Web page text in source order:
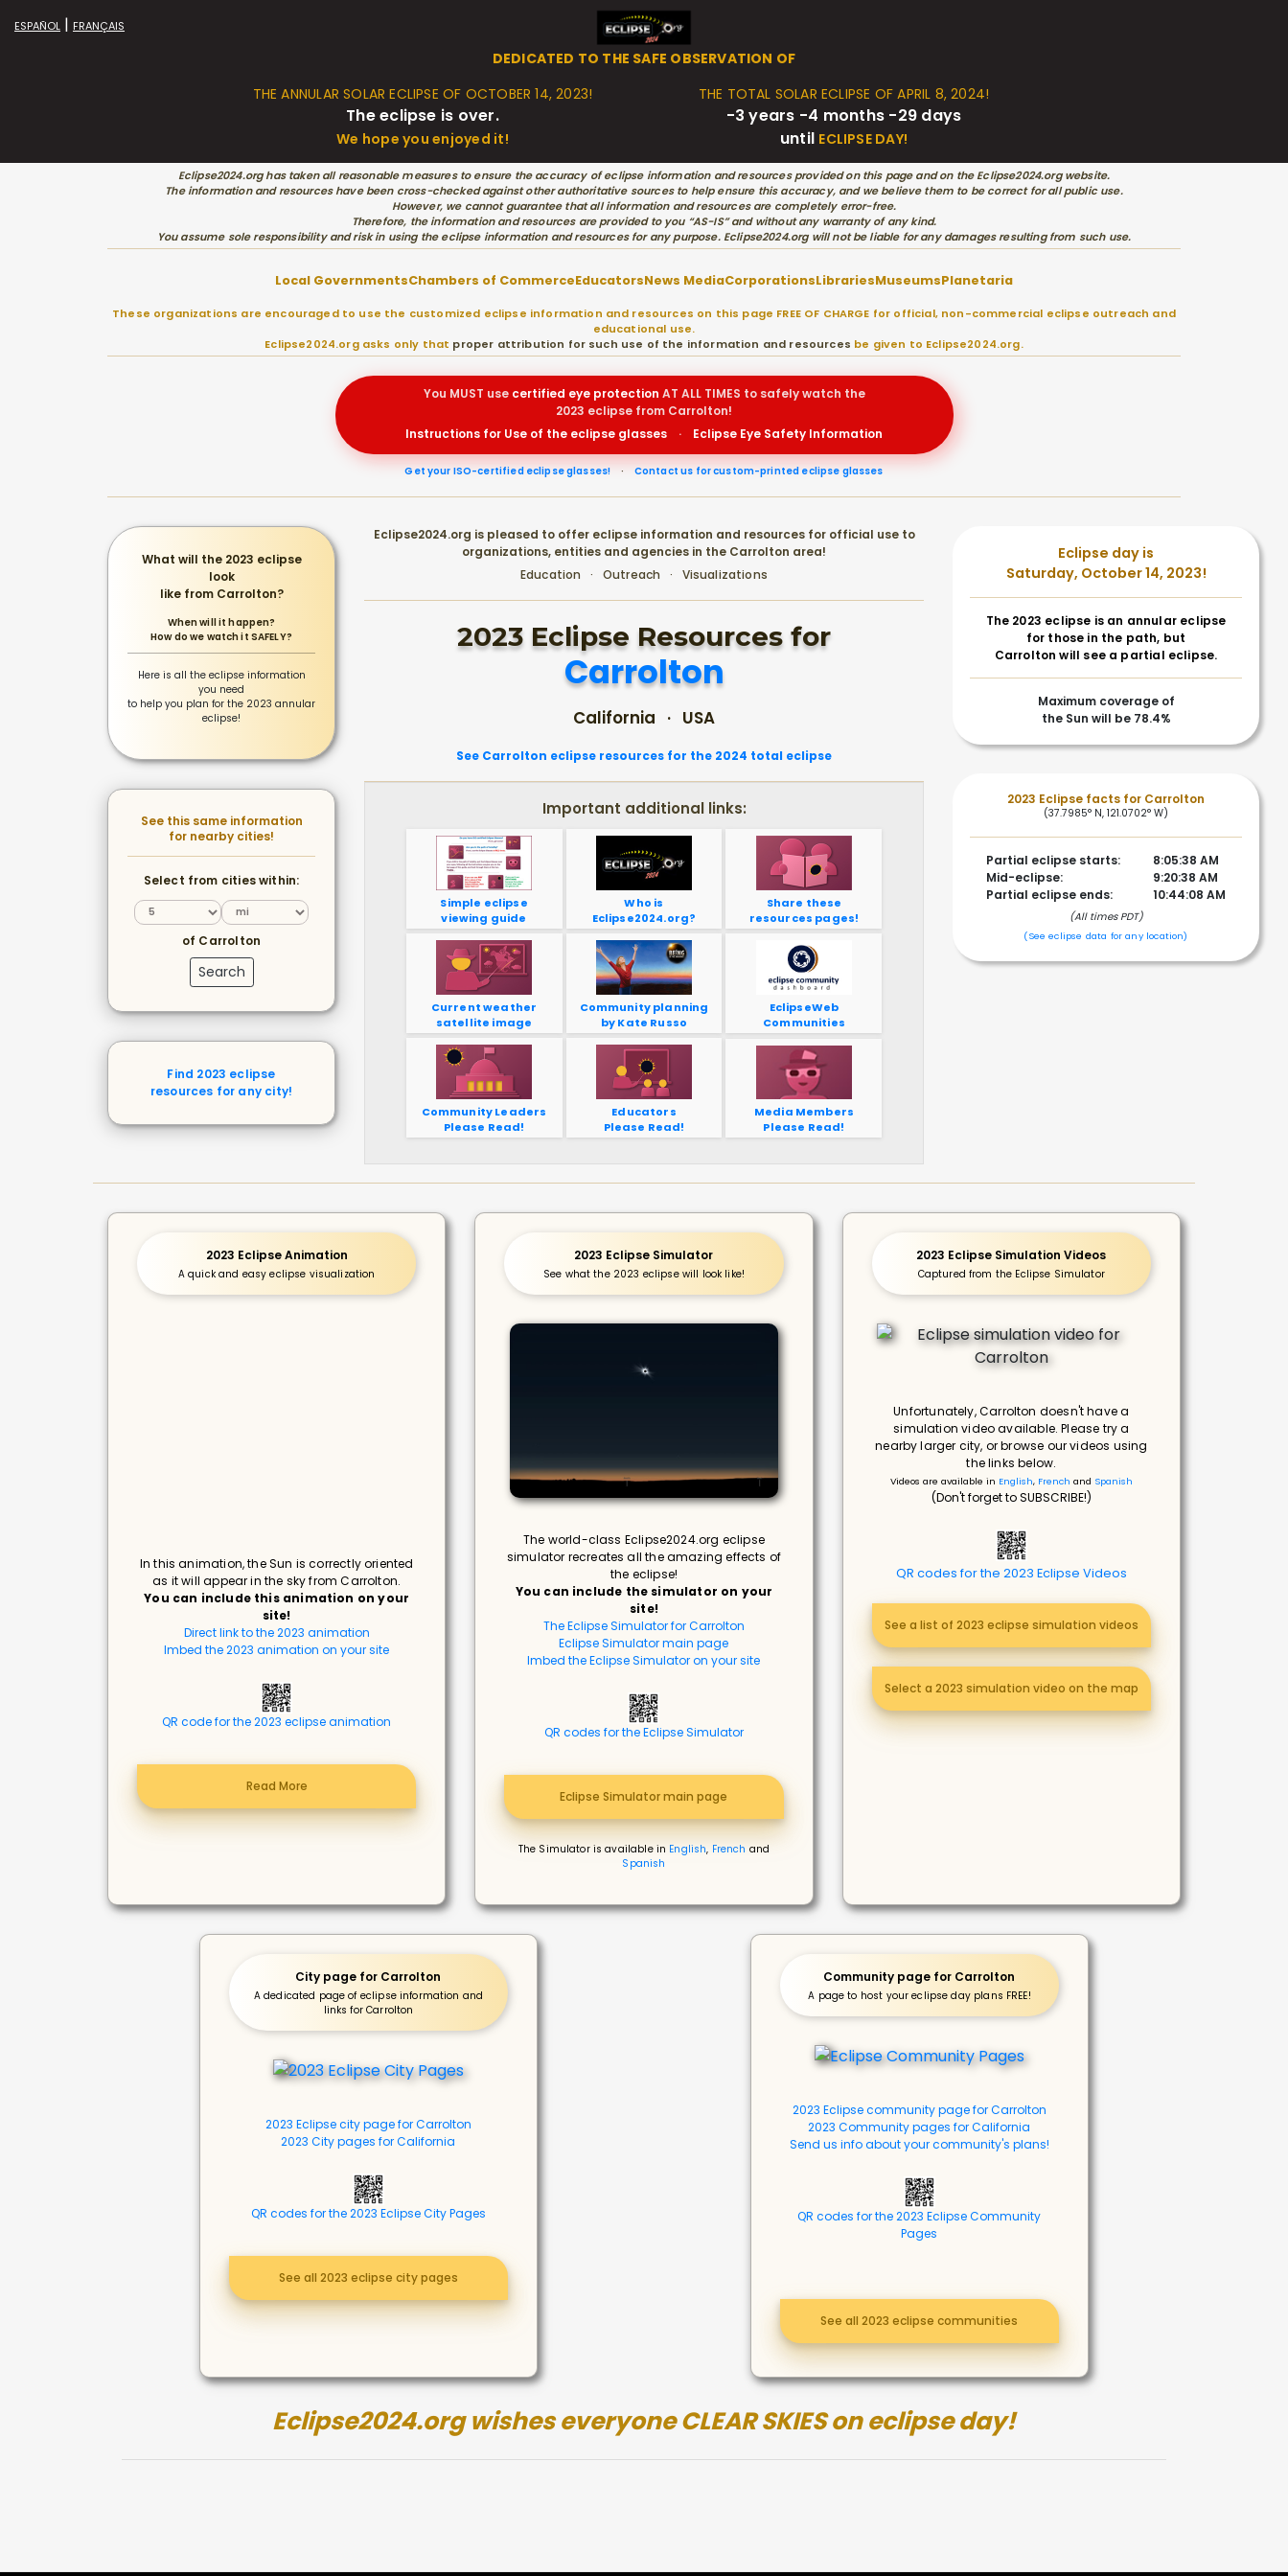
ESPAÑOL | FRANÇAIS
DEDICATED TO THE SAFE OBSERVATION OF
THE ANNULAR SOLAR ECLIPSE OF OCTOBER 14, 2023!
The eclipse is over.
We hope you enjoyed it!
THE TOTAL SOLAR ECLIPSE OF APRIL 8, 2024!
-3 years -4 months -29 days
until ECLIPSE DAY!
Eclipse2024.org has taken all reasonable measures to ensure the accuracy of eclipse information and resources provided on this page and on the Eclipse2024.org website.
The information and resources have been cross-checked against other authoritative sources to help ensure this accuracy, and we believe them to be correct for all public use.
However, we cannot guarantee that all information and resources are completely error-free.
Therefore, the information and resources are provided to you “AS-IS” and without any warranty of any kind.
You assume sole responsibility and risk in using the eclipse information and resources for any purpose. Eclipse2024.org will not be liable for any damages resulting from such use.
Local GovernmentsChambers of CommerceEducatorsNews MediaCorporationsLibrariesMuseumsPlanetaria
These organizations are encouraged to use the customized eclipse information and resources on this page FREE OF CHARGE for official, non-commercial eclipse outreach and
educational use.
Eclipse2024.org asks only that proper attribution for such use of the information and resources be given to Eclipse2024.org.
You MUST use certified eye protection AT ALL TIMES to safely watch the
2023 eclipse from Carrolton!
Instructions for Use of the eclipse glasses · Eclipse Eye Safety Information
Get your ISO-certified eclipse glasses! · Contact us for custom-printed eclipse glasses
What will the 2023 eclipse
look
like from Carrolton?
When will it happen?
How do we watch it SAFELY?
Here is all the eclipse information
you need
to help you plan for the 2023 annular
eclipse!
See this same information
for nearby cities!
Select from cities within:
of Carrolton
Search
Find 2023 eclipse
resources for any city!
Eclipse2024.org is pleased to offer eclipse information and resources for official use to
organizations, entities and agencies in the Carrolton area!
Education · Outreach · Visualizations
2023 Eclipse Resources for
Carrolton
California · USA
See Carrolton eclipse resources for the 2024 total eclipse
Important additional links:
Simple eclipse
viewing guide
Who is
Eclipse2024.org?
Share these
resources pages!
Current weather
satellite image
Community planning
by Kate Russo
EclipseWeb
Communities
Community Leaders
Please Read!
Educators
Please Read!
Media Members
Please Read!
Eclipse day is
Saturday, October 14, 2023!
The 2023 eclipse is an annular eclipse
for those in the path, but
Carrolton will see a partial eclipse.
Maximum coverage of
the Sun will be 78.4%
2023 Eclipse facts for Carrolton
(37.7985° N, 121.0702° W)
Partial eclipse starts:
Mid-eclipse:
Partial eclipse ends:
8:05:38 AM
9:20:38 AM
10:44:08 AM
(All times PDT)
(See eclipse data for any location)
2023 Eclipse Animation
A quick and easy eclipse visualization
In this animation, the Sun is correctly oriented
as it will appear in the sky from Carrolton.
You can include this animation on your
site!
Direct link to the 2023 animation
Imbed the 2023 animation on your site
QR code for the 2023 eclipse animation
Read More
2023 Eclipse Simulator
See what the 2023 eclipse will look like!
The world-class Eclipse2024.org eclipse
simulator recreates all the amazing effects of
the eclipse!
You can include the simulator on your
site!
The Eclipse Simulator for Carrolton
Eclipse Simulator main page
Imbed the Eclipse Simulator on your site
QR codes for the Eclipse Simulator
Eclipse Simulator main page
The Simulator is available in English, French and
Spanish
2023 Eclipse Simulation Videos
Captured from the Eclipse Simulator
Unfortunately, Carrolton doesn't have a
simulation video available. Please try a
nearby larger city, or browse our videos using
the links below.
Videos are available in English, French and Spanish
(Don't forget to SUBSCRIBE!)
QR codes for the 2023 Eclipse Videos
See a list of 2023 eclipse simulation videos
Select a 2023 simulation video on the map
City page for Carrolton
A dedicated page of eclipse information and
links for Carrolton
2023 Eclipse city page for Carrolton
2023 City pages for California
QR codes for the 2023 Eclipse City Pages
See all 2023 eclipse city pages
Community page for Carrolton
A page to host your eclipse day plans FREE!
2023 Eclipse community page for Carrolton
2023 Community pages for California
Send us info about your community's plans!
QR codes for the 2023 Eclipse Community
Pages
See all 2023 eclipse communities
Eclipse2024.org wishes everyone CLEAR SKIES on eclipse day!